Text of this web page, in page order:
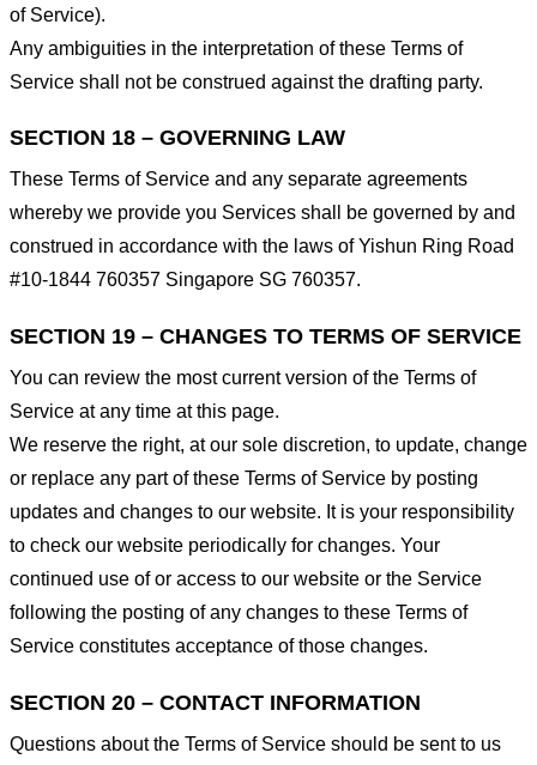
of Service).
Any ambiguities in the interpretation of these Terms of
Service shall not be construed against the drafting party.
SECTION 18 – GOVERNING LAW
These Terms of Service and any separate agreements
whereby we provide you Services shall be governed by and
construed in accordance with the laws of Yishun Ring Road
#10-1844 760357 Singapore SG 760357.
SECTION 19 – CHANGES TO TERMS OF SERVICE
You can review the most current version of the Terms of
Service at any time at this page.
We reserve the right, at our sole discretion, to update, change
or replace any part of these Terms of Service by posting
updates and changes to our website. It is your responsibility
to check our website periodically for changes. Your
continued use of or access to our website or the Service
following the posting of any changes to these Terms of
Service constitutes acceptance of those changes.
SECTION 20 – CONTACT INFORMATION
Questions about the Terms of Service should be sent to us